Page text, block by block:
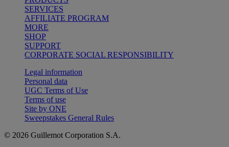
SERVICES
AFFILIATE PROGRAM
MORE
SHOP
SUPPORT
CORPORATE SOCIAL RESPONSIBILITY
Legal information
Personal data
UGC Terms of Use
Terms of use
Site by ONE
Sweepstakes General Rules
© 2026 Guillemot Corporation S.A.